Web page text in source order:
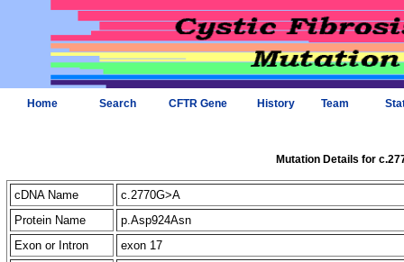
Home Search CFTR Gene History Team
Mutation Details for
cDNA Name
c.2770G>A
Protein Name
p.Asp924Asn
Exon or Intron
exon 17